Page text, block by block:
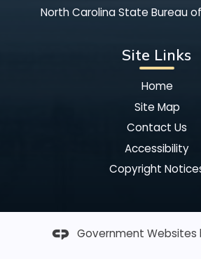
North Carolina State Bureau
Site Links
Home
Site Map
Contact Us
Accessibility
Copyright
Government Websites